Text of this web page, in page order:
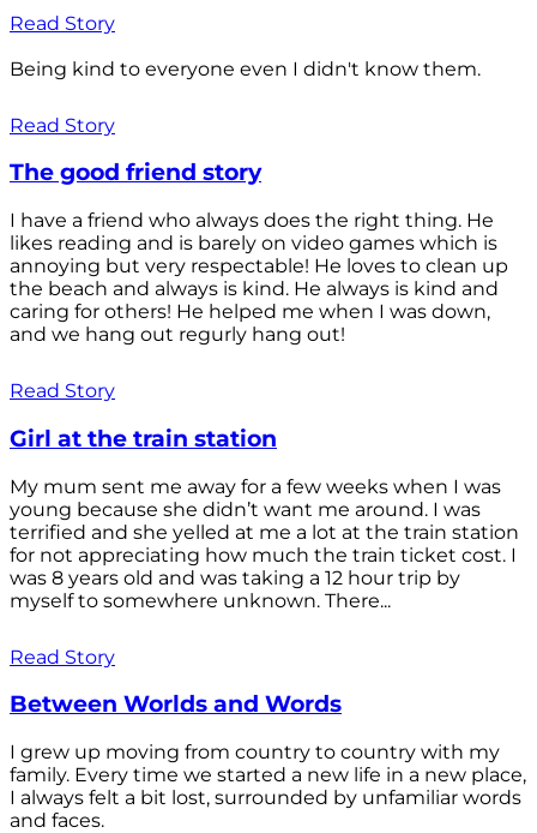
Read Story
Being kind to everyone even I didn't know them.
Read Story
The good friend story
I have a friend who always does the right thing. He
likes reading and is barely on video games which is
annoying but very respectable! He loves to clean up
the beach and always is kind. He always is kind and
caring for others! He helped me when I was down,
and we hang out regurly hang out!
Read Story
Girl at the train station
My mum sent me away for a few weeks when I was
young because she didn’t want me around. I was
terrified and she yelled at me a lot at the train station
for not appreciating how much the train ticket cost. I
was 8 years old and was taking a 12 hour trip by
myself to somewhere unknown. There...
Read Story
Between Worlds and Words
I grew up moving from country to country with my
family. Every time we started a new life in a new place,
I always felt a bit lost, surrounded by unfamiliar words
and faces.